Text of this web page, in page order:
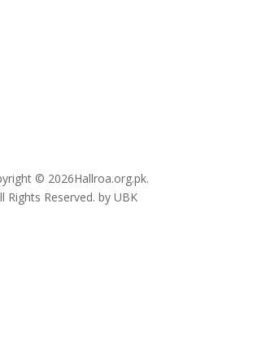
© 2026Hallroa.org.pk.
Rights Reserved. by UBK